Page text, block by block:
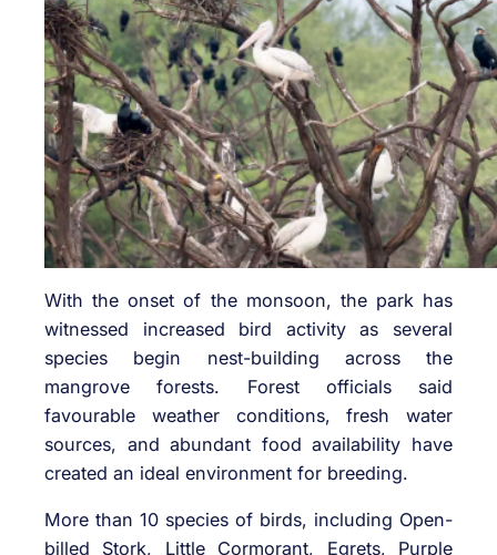
With the onset of the monsoon, the park has
witnessed increased bird activity as several
species begin nest-building across the
mangrove forests. Forest officials said
favourable weather conditions, fresh water
sources, and abundant food availability have
created an ideal environment for breeding.
More than 10 species of birds, including Open-
billed Stork, Little Cormorant, Egrets, Purple